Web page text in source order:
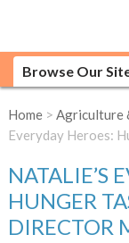
Browse Our
Home> Agriculture
Everyday Heroes:
NATALIE’S
HUNGER
DIRECTOR